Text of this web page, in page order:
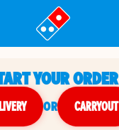
YOUR ORDER
or CARRYOUT